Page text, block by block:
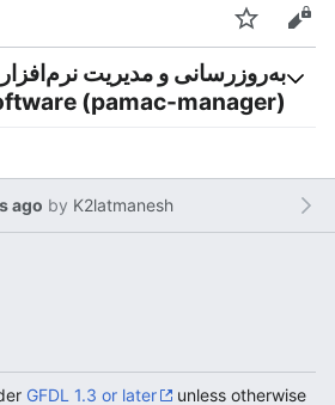
Watch Edit
به‌روزرسانی و مدیریت نرم‌افزار
(pamac-manager)
ago by K2latmanesh
GFDL 1.3 or later
unless otherwise